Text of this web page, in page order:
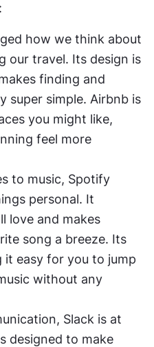
how we think about
our travel. Its design is
finding and
super simple. Airbnb is
you might like,
feel more
to music, Spotify
personal. It
love and makes
song a breeze. Its
it easy for you to jump
without any
Slack is at
designed to make